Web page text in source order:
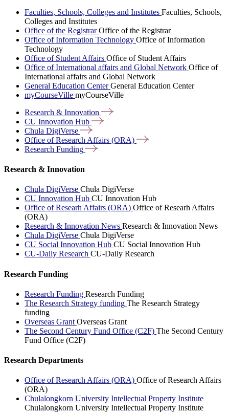
Faculties, Schools, Colleges and Institutes Faculties, Schools,
Colleges and Institutes
Office of the RegistrarOffice of the Registrar
Office of Information Technology Office of Information
Technology
Office of Student Affairs Office of Student Affairs
Office of International affairs and Global Network Office of
International affairs and Global Network
General Education CenterGeneral Education Center
myCourseVille myCourseVille
Research & Innovation
CU Innovation Hub
Chula DigiVerse
Office of Research Affairs (ORA)
Research Funding
Research & Innovation
Chula DigiVerse Chula DigiVerse
CU Innovation Hub CU Innovation Hub
Office of Researh Affairs (ORA) Office of Researh Affairs
(ORA)
Research & Innovation News Research & Innovation News
Chula DigiVerse Chula DigiVerse
CU Social Innovation Hub CU Social Innovation Hub
CU-Daily Research CU-Daily Research
Research Funding
Research Funding Research Funding
The Research Strategy funding The Research Strategy
funding
Overseas Grant Overseas Grant
The Second Century Fund Office (C2F) The Second Century
Fund Office (C2F)
Research Departments
Office of Research Affairs (ORA) Office of Research Affairs
(ORA)
Chulalongkorn University Intellectual Property Institute
Chulalongkorn University Intellectual Property Institute